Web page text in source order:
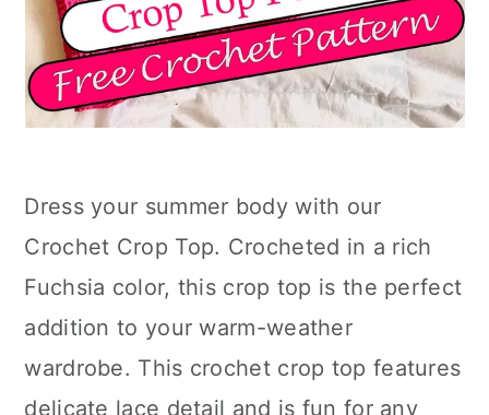
Dress your summer body with our
Crochet Crop Top. Crocheted in a rich
Fuchsia color, this crop top is the perfect
addition to your warm-weather
wardrobe. This crochet crop top features
delicate lace detail and is fun for any